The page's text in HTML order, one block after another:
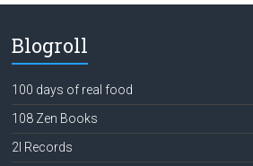
Blogroll
100 days of real food
108 Zen Books
2l Records